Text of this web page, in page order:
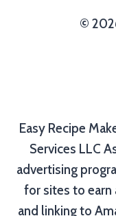
©
Easy Recipe
Services LLC
advertising
for sites to earn
and linking to